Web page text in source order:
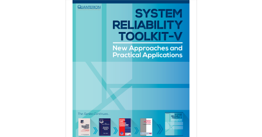
multiple
variants.
The
options
may
chosen
on
product
page